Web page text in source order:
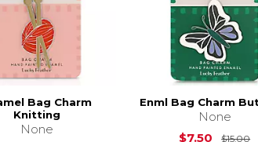
Bag Charm
Knitting
None
Enml Bag Charm
None
$7.50
$15.00